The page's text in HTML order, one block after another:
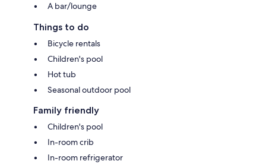
A bar/lounge
Things to do
Bicycle rentals
Children's pool
Hot tub
Seasonal outdoor pool
Family friendly
Children's pool
In-room crib
In-room refrigerator